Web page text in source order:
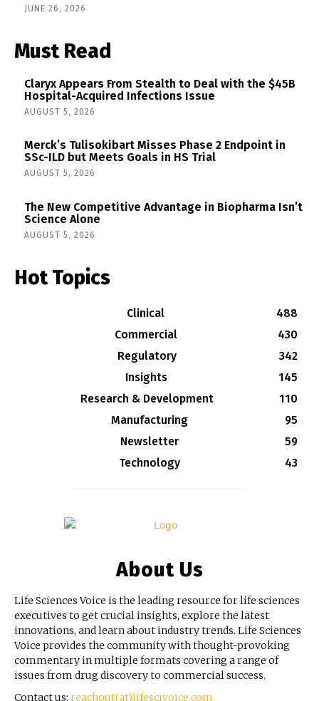
JUNE 26, 2026
Must Read
Claryx Appears From Stealth to Deal with the $45B
Hospital-Acquired Infections Issue
AUGUST 5, 2026
Merck’s Tulisokibart Misses Phase 2 Endpoint in
SSc-ILD but Meets Goals in HS Trial
AUGUST 5, 2026
The New Competitive Advantage in Biopharma Isn’t
Science Alone
AUGUST 5, 2026
Hot Topics
Clinical
488
Commercial
430
Regulatory
342
Insights
145
Research & Development
110
Manufacturing
95
Newsletter
59
Technology
43
About Us
Life Sciences Voice is the leading resource for life sciences
executives to get crucial insights, explore the latest
innovations, and learn about industry trends. Life Sciences
Voice provides the community with thought-provoking
commentary in multiple formats covering a range of
issues from drug discovery to commercial success.
Contact us: reachout(at)lifescivoice.com